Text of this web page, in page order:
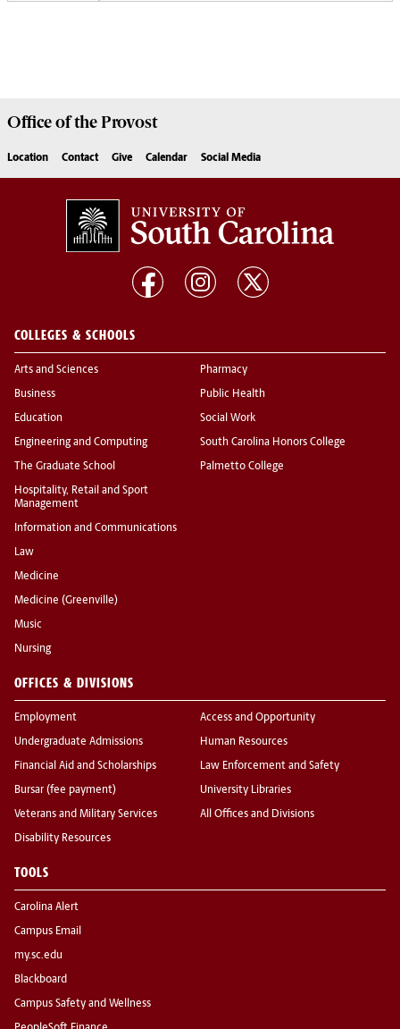
Office of theProvost
Location Contact Give Calendar Social Media
COLLEGES & SCHOOLS
Arts and Sciences
Business
Education
Engineering and Computing
The Graduate School
Hospitality, Retail and Sport
Management
Information and Communications
Law
Medicine
Medicine (Greenville)
Music
Nursing
Pharmacy
Public Health
Social Work
South Carolina Honors College
Palmetto College
OFFICES & DIVISIONS
Employment
Undergraduate Admissions
Financial Aid and Scholarships
Bursar (fee payment)
Veterans and Military Services
Disability Resources
Access and Opportunity
Human Resources
Law Enforcement and Safety
University Libraries
All Offices and Divisions
TOOLS
Carolina Alert
Campus Email
my.sc.edu
Blackboard
Campus Safety and Wellness